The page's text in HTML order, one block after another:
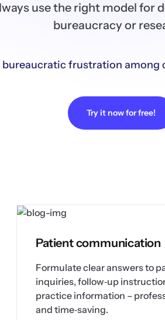
use the right model for
bureaucracy or
bureaucratic frustration among
Try it now for free!
Patient communication
Formulate clear answers to
inquiries, follow‑up
practice information –
and time‑saving.